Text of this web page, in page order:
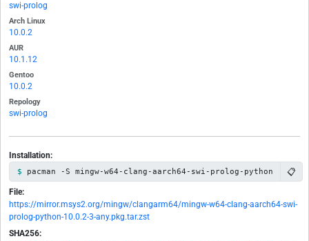
swi-prolog
Arch Linux
10.0.2
AUR
10.1.12
Gentoo
10.0.2
Repology
swi-prolog
Installation:
pacman -S mingw-w64-clang-aarch64-swi-prolog-python 📋
File:
https://mirror.msys2.org/mingw/clangarm64/mingw-w64-clang-aarch64-swi-
prolog-python-10.0.2-3-any.pkg.tar.zst
SHA256: